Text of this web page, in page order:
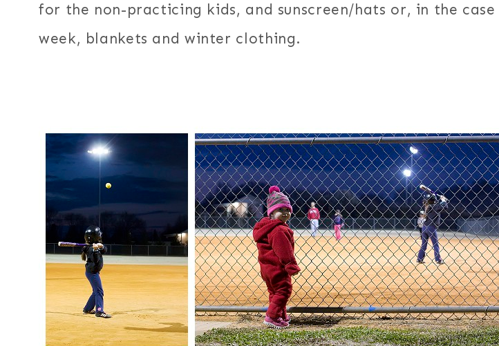
for the non-practicing kids, and sunscreen/hats or, in the
week, blankets and winter clothing.